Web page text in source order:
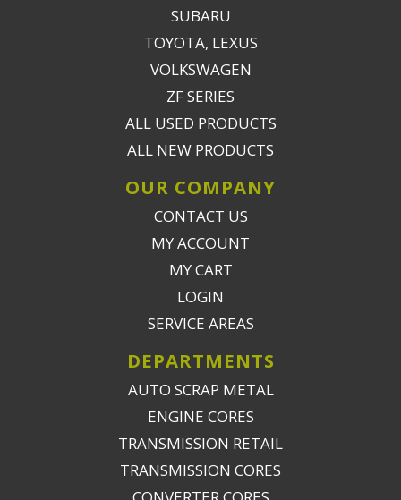
SUBARU
TOYOTA, LEXUS
VOLKSWAGEN
ZF SERIES
ALL USED PRODUCTS
ALL NEW PRODUCTS
OUR COMPANY
CONTACT US
MY ACCOUNT
MY CART
LOGIN
SERVICE AREAS
DEPARTMENTS
AUTO SCRAP METAL
ENGINE CORES
TRANSMISSION RETAIL
TRANSMISSION CORES